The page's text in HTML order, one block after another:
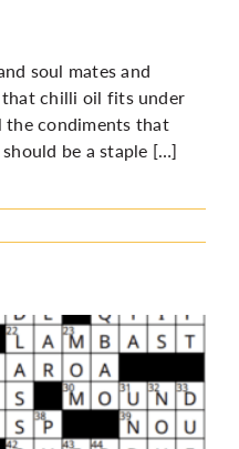
soul mates and
chilli oil fits under
condiments that
be a staple […]